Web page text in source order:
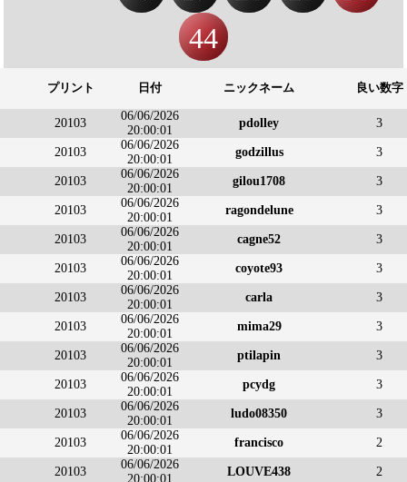
44
プリント 日付 ニックネーム 良い数字
20103
06/06/2026
20:00:01
pdolley 3
20103
06/06/2026
20:00:01
godzillus 3
20103
06/06/2026
20:00:01
gilou1708 3
20103
06/06/2026
20:00:01
ragondelune 3
20103
06/06/2026
20:00:01
cagne52 3
20103
06/06/2026
20:00:01
coyote93 3
20103
06/06/2026
20:00:01
carla 3
20103
06/06/2026
20:00:01
mima29 3
20103
06/06/2026
20:00:01
ptilapin 3
20103
06/06/2026
20:00:01
pcydg 3
20103
06/06/2026
20:00:01
ludo08350 3
20103
06/06/2026
20:00:01
francisco 2
20103
06/06/2026
20:00:01
LOUVE438 2